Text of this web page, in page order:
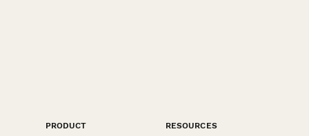
PRODUCT
RESOURCES